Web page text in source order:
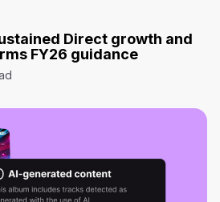
Direct growth and
FY26 guidance